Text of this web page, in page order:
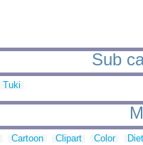
Sub
Tuki
Cartoon Clipart Color